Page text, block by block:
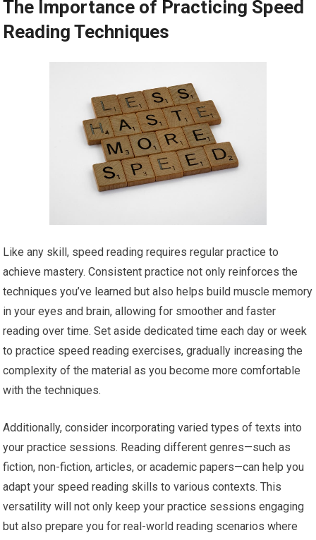
The Importance of Practicing Speed
Reading Techniques
Like any skill, speed reading requires regular practice to
achieve mastery. Consistent practice not only reinforces the
techniques you’ve learned but also helps build muscle memory
in your eyes and brain, allowing for smoother and faster
reading over time. Set aside dedicated time each day or week
to practice speed reading exercises, gradually increasing the
complexity of the material as you become more comfortable
with the techniques.
Additionally, consider incorporating varied types of texts into
your practice sessions. Reading different genres—such as
fiction, non-fiction, articles, or academic papers—can help you
adapt your speed reading skills to various contexts. This
versatility will not only keep your practice sessions engaging
but also prepare you for real-world reading scenarios where